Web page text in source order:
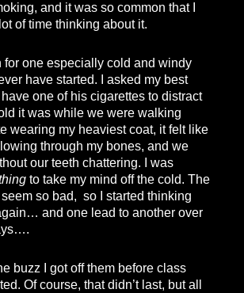
and it was so common that I
of time thinking about it.
for one especially cold and windy
have started. I asked my best
one of his cigarettes to distract
it was while we were walking
wearing my heaviest coat, it felt like
through my bones, and we
our teeth chattering. I was
to take my mind off the cold. The
seem so bad, so I started thinking
and one lead to another over
buzz I got off them before class
Of course, that didn’t last, but all